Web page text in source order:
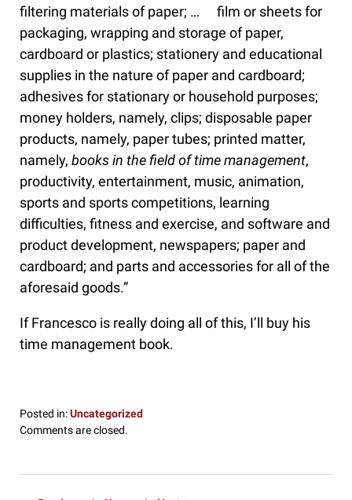
filtering materials of paper; … film or sheets for
packaging, wrapping and storage of paper,
cardboard or plastics; stationery and educational
supplies in the nature of paper and cardboard;
adhesives for stationary or household purposes;
money holders, namely, clips; disposable paper
products, namely, paper tubes; printed matter,
namely, books in the field of time management,
productivity, entertainment, music, animation,
sports and sports competitions, learning
difficulties, fitness and exercise, and software and
product development, newspapers; paper and
cardboard; and parts and accessories for all of the
aforesaid goods.”
If Francesco is really doing all of this, I’ll buy his
time management book.
Posted in:Uncategorized
Updated:
2017
Comments are closed.